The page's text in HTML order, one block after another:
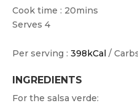
Cook time : 20mins
Serves 4
Per serving : 398kCal /
INGREDIENTS
For the salsa verde: